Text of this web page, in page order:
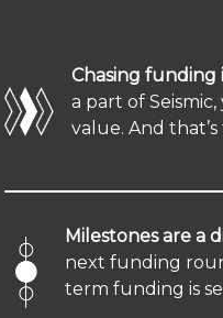
Chasing funding
a part of
value. And
Milestones are a
next funding
term funding is